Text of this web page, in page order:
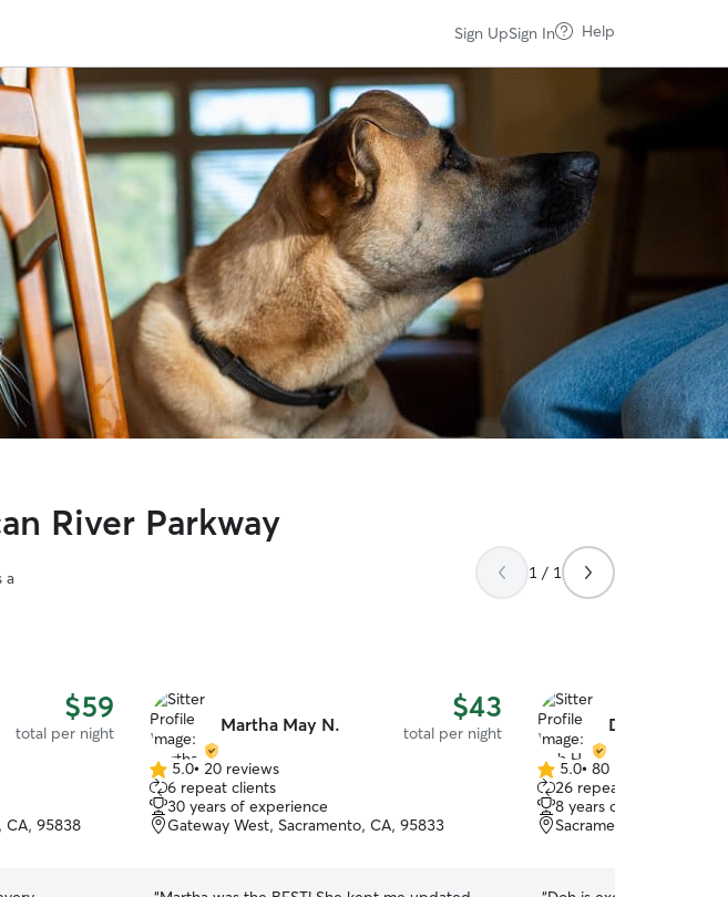
Sign UpSign In Help
River Parkway
a
1 / 1
$59
total per night
CA, 95838
Martha May N. $43
total per night
5.0
out
of
5
5.0• 20 reviews
6 repeat clients
30 years of experience
Gateway West, Sacramento, CA, 95833
Doh H.
5.0
out
of
5
5.0• 80 reviews
26 repeat clients
8 years of experience
Sacramento, CA, 95821